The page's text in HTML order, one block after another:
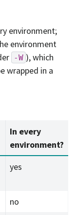
environment;
environment
-W ), which
wrapped in a
In every
environment?
yes
no